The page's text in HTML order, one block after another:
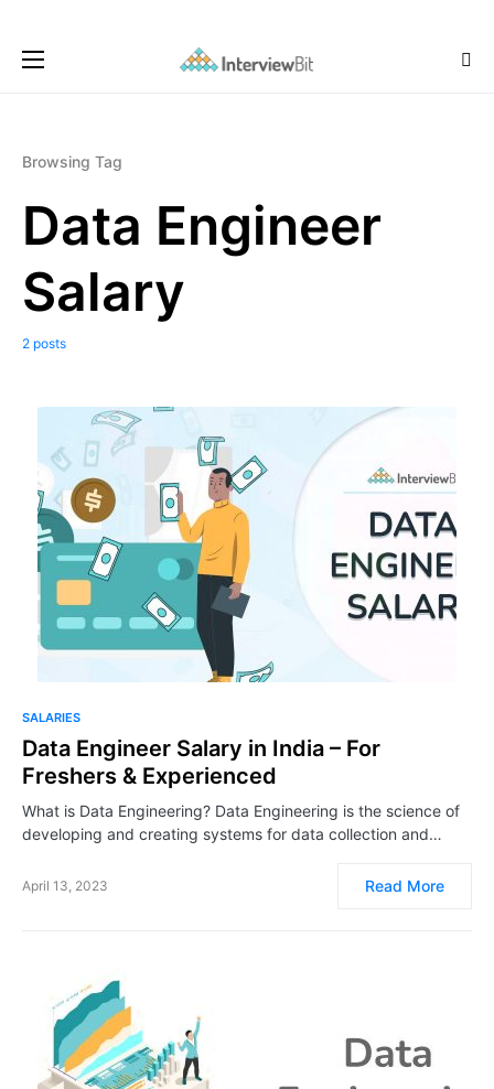
Browsing Tag
Data Engineer
Salary
2 posts
SALARIES
Data Engineer Salary in India – For
Freshers & Experienced
What is Data Engineering? Data Engineering is the science of
developing and creating systems for data collection and…
April 13, 2023 Read More